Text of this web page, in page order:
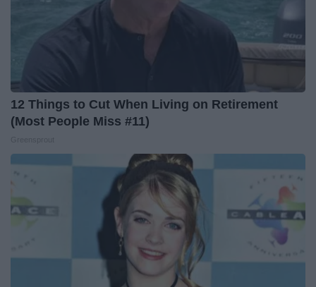
12 Things to Cut When Living on Retirement
(Most People Miss #11)